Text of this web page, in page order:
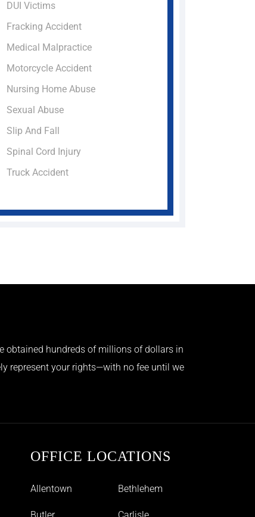
DUI Victims
Fracking Accident
Medical Malpractice
Motorcycle Accident
Nursing Home Abuse
Sexual Abuse
Slip And Fall
Spinal Cord Injury
Truck Accident
obtained hundreds of millions of dollars in
represent your rights—with no fee until we
OFFICE LOCATIONS
Allentown Bethlehem
Butler Carlisle